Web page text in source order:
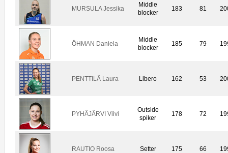
MURSULA Jessika
Middle
blocker
183 81
ÖHMAN Daniela
Middle
blocker
185 79
PENTTILÄ Laura Libero 162 53
PYHÄJÄRVI Viivi
Outside
spiker
178 72
RAUTIO Roosa Setter 175 66